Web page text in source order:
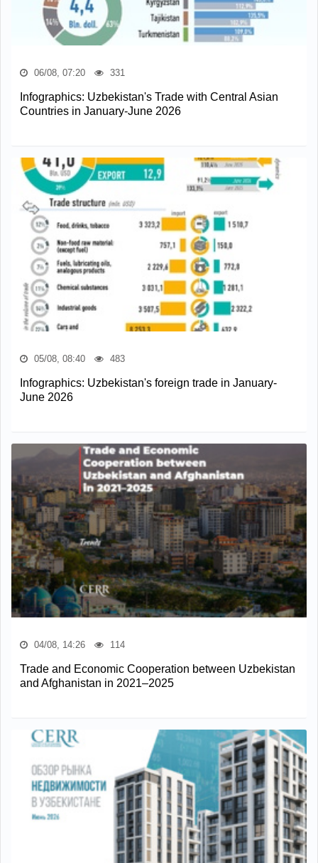
06/08, 07:20 331
Infographics: Uzbekistan's Trade with Central Asian
Countries in January-June 2026
05/08, 08:40 483
Infographics: Uzbekistan's foreign trade in January-
June 2026
04/08, 14:26 114
Trade and Economic Cooperation between Uzbekistan
and Afghanistan in 2021–2025